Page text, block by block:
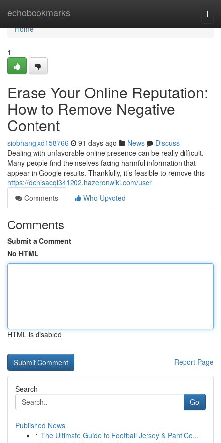
echobookmarks
Home
Home
1
Erase Your Online Reputation:
How to Remove Negative
Content
siobhangjxd158766 91 days ago News
Discuss
Dealing with unfavorable online presence can be really difficult.
Many people find themselves facing harmful information that
appear in Google results. Thankfully, it’s feasible to remove this
https://denisacqi341202.hazeronwiki.com/user
Comments
Who Upvoted
Comments
Submit a Comment
No HTML
HTML is disabled
Report Page
Search
Go
Published News
1 The Ultimate Guide to Football Jersey & Pant Co...